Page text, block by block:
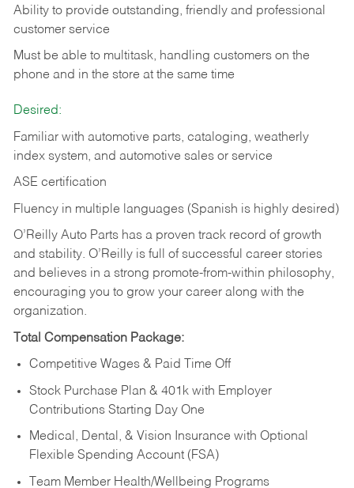
Ability to provide outstanding, friendly and professional
customer service
Must be able to multitask, handling customers on the
phone and in the store at the same time
Desired:
Familiar with automotive parts, cataloging, weatherly
index system, and automotive sales or service
ASE certification
Fluency in multiple languages (Spanish is highly desired)
O’Reilly Auto Parts has a proven track record of growth
and stability. O’Reilly is full of successful career stories
and believes in a strong promote-from-within philosophy,
encouraging you to grow your career along with the
organization.
Total Compensation Package:
Competitive Wages & Paid Time Off
Stock Purchase Plan & 401k with Employer
Contributions Starting Day One
Medical, Dental, & Vision Insurance with Optional
Flexible Spending Account (FSA)
Team Member Health/Wellbeing Programs